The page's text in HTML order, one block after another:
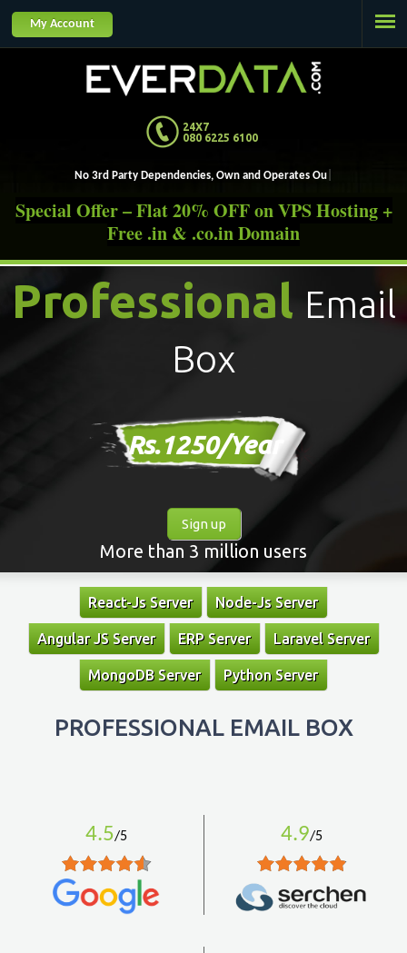
My Account
24X7
080 6225 6100
No 3rd Party Dependencies, Own
Special Offer – Flat 20% OFF on VPS Hosting +
Free .in & .co.in Domain
Professional Email
Box
Rs.1250/Year
Sign up
More than 3 million users
React-Js Server Node-Js Server
Angular JS Server ERP Server Laravel Server
MongoDB Server Python Server
PROFESSIONAL EMAIL BOX
4.5/5 4.9/5